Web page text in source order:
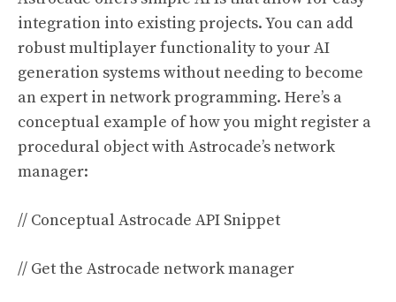
integration into existing projects. You can add
robust multiplayer functionality to your AI
generation systems without needing to become
an expert in network programming. Here’s a
conceptual example of how you might register a
procedural object with Astrocade’s network
manager:
// Conceptual Astrocade API Snippet
// Get the Astrocade network manager